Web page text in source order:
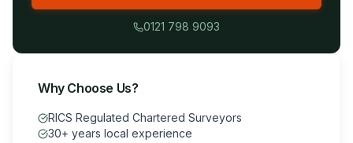
0121 798 9093
Why Choose Us?
RICS Regulated Chartered Surveyors
30+ years local experience